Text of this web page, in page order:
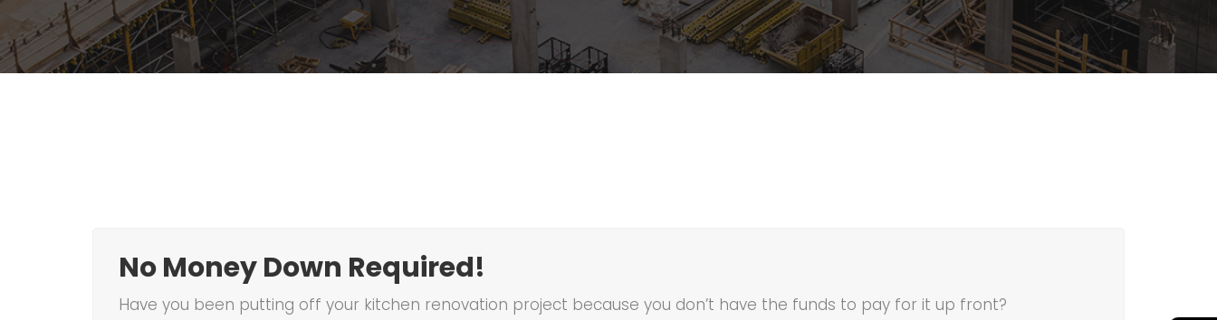
No Money Down Required!
Have you been putting off your kitchen renovation project because you don’t have the funds to pay for it up front?